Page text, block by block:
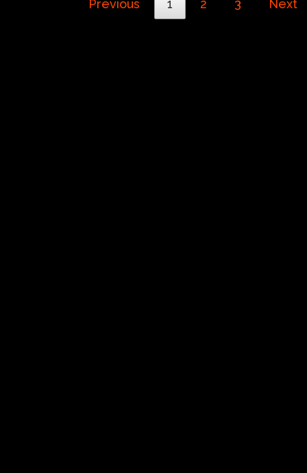
Previous 1 2 3 Next